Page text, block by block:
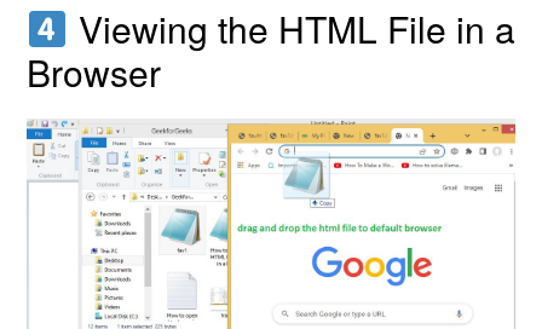
Viewing the HTML File in a
Browser